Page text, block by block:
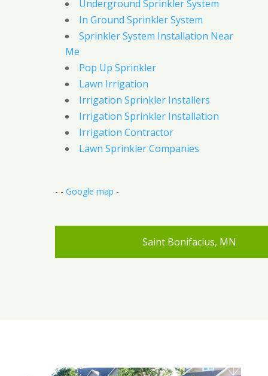
Underground Sprinkler System
In Ground Sprinkler System
Sprinkler System Installation Near
Me
Pop Up Sprinkler
Lawn Irrigation
Irrigation Sprinkler Installers
Irrigation Sprinkler Installation
Irrigation Contractor
Lawn Sprinkler Companies
- - Google map -
Saint Bonifacius, MN